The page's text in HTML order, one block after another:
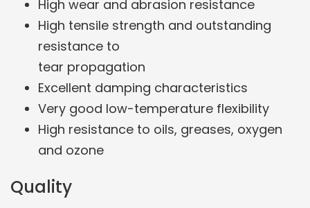
High wear and abrasion resistance
High tensile strength and outstanding
resistance to
tear propagation
Excellent damping characteristics
Very good low-temperature flexibility
High resistance to oils, greases, oxygen
and ozone
Quality